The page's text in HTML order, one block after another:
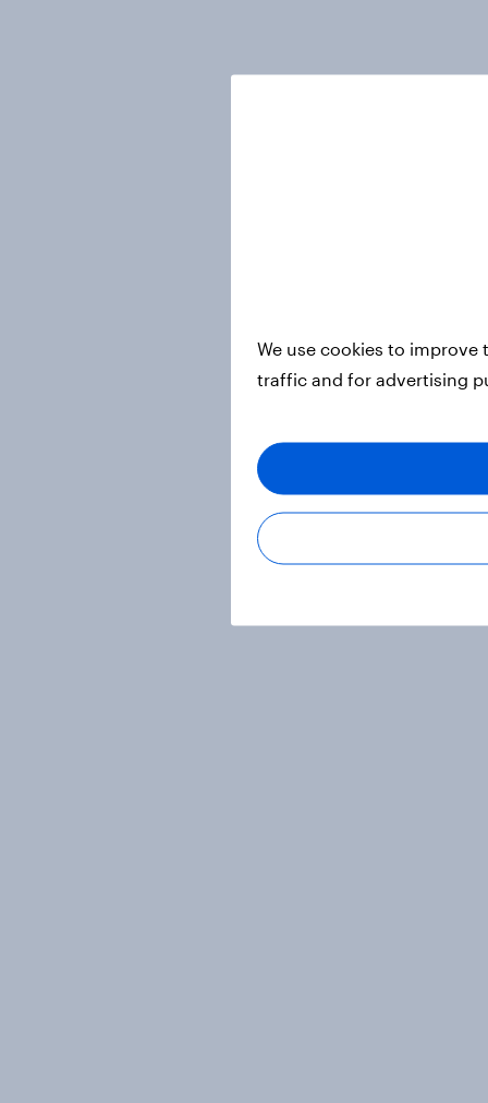
We use cookies to
traffic and for advertising